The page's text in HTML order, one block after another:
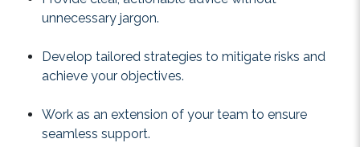
unnecessary jargon.
Develop tailored strategies to mitigate risks and
achieve your objectives.
Work as an extension of your team to ensure
seamless support.